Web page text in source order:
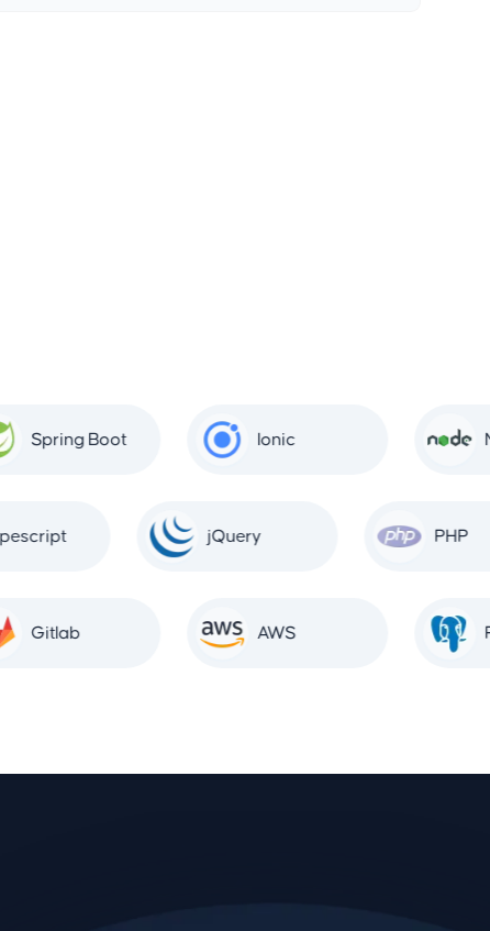
Spring Boot Ionic
Typescript jQuery PHP
Gitlab AWS